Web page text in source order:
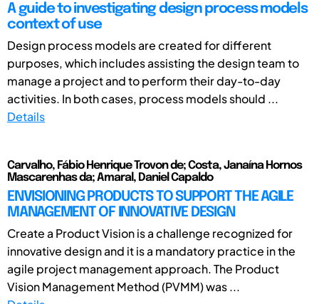
A guide to investigating design process models
context of use
Design process models are created for different
purposes, which includes assisting the design team to
manage a project and to perform their day-to-day
activities. In both cases, process models should ...
Details
Carvalho, Fábio Henrique Trovon de; Costa, Janaína Hornos
Mascarenhas da; Amaral, Daniel Capaldo
ENVISIONING PRODUCTS TO SUPPORT THE AGILE
MANAGEMENT OF INNOVATIVE DESIGN
Create a Product Vision is a challenge recognized for
innovative design and it is a mandatory practice in the
agile project management approach. The Product
Vision Management Method (PVMM) was ...